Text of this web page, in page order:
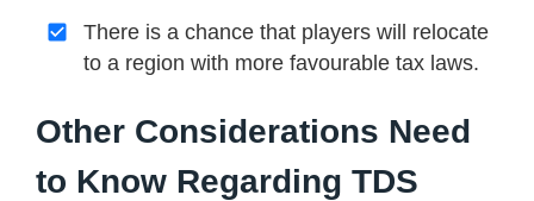
There is a chance that players will relocate
to a region with more favourable tax laws.
Other Considerations Need
to Know Regarding TDS